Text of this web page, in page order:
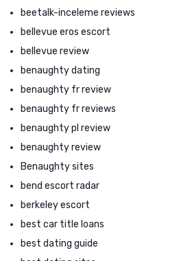
beetalk-inceleme reviews
bellevue eros escort
bellevue review
benaughty dating
benaughty fr review
benaughty fr reviews
benaughty pl review
benaughty review
Benaughty sites
bend escort radar
berkeley escort
best car title loans
best dating guide